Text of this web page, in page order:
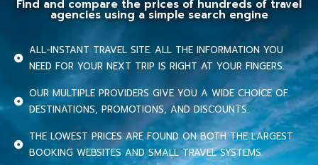
Find and compare the prices of hundreds of travel
agencies using a simple search engine
ALL-INSTANT TRAVEL SITE. ALL THE INFORMATION YOU
NEED FOR YOUR NEXT TRIP IS RIGHT AT YOUR FINGERS.
OUR MULTIPLE PROVIDERS GIVE YOU A WIDE CHOICE OF
DESTINATIONS, PROMOTIONS, AND DISCOUNTS.
THE LOWEST PRICES ARE FOUND ON BOTH THE LARGEST
BOOKING WEBSITES AND SMALL TRAVEL SYSTEMS.